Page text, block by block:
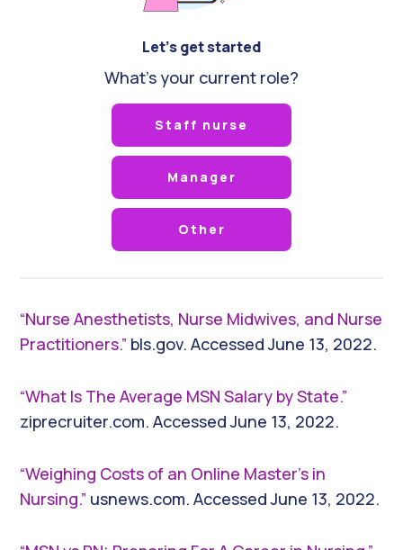
Let's get started
What's your current role?
Staff nurse
Manager
Other
“Nurse Anesthetists, Nurse Midwives, and Nurse
Practitioners.” bls.gov. Accessed June 13, 2022.
“What Is The Average MSN Salary by State.”
ziprecruiter.com. Accessed June 13, 2022.
“Weighing Costs of an Online Master’s in
Nursing.” usnews.com. Accessed June 13, 2022.